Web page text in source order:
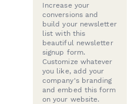
Increase your
conversions and
build your newsletter
list with this
beautiful newsletter
signup form.
Customize whatever
you like, add your
company's branding
and embed this form
on your website.